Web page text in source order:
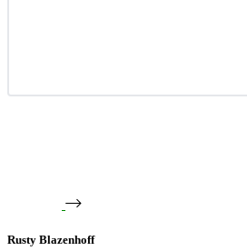
Rusty Blazenhoff